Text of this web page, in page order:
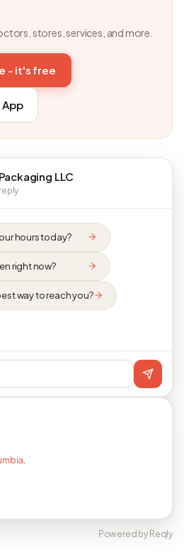
stores, services, and more.
- it's free
App
LLC
hours today?
right now?
way to reach you?
Powered by Reqly